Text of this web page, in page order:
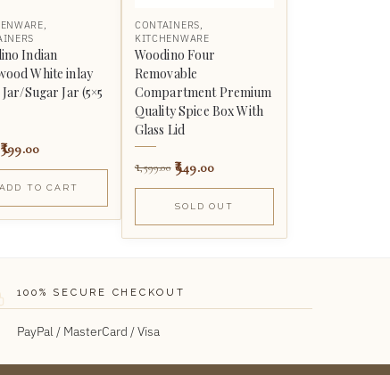
Indian
White inlay
Sugar Jar (5×5
399.00
ADD TO CART
CONTAINERS
KITCHENWARE
Woodino Four
Removable
Compartment Premium
Quality Spice Box With
Glass Lid
1,599.00 949.00
SOLD OUT
100% SECURE CHECKOUT
PayPal / MasterCard / Visa